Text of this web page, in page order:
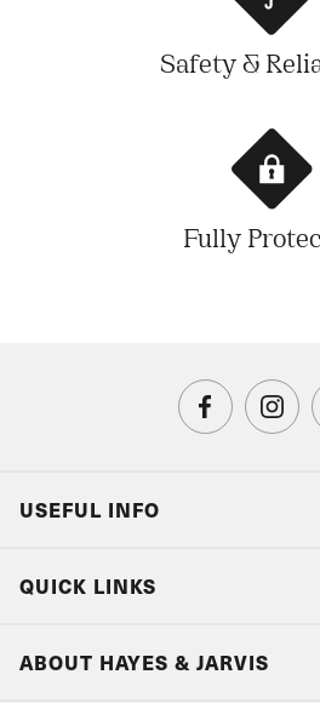
Safety &
Fully
USEFUL INFO
QUICK LINKS
ABOUT HAYES & JARVIS